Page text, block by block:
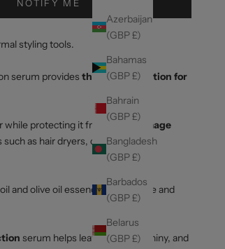
Azerbaijan
(GBP £)
Bahamas
(GBP £)
Bahrain
(GBP £)
Bangladesh
(GBP £)
Barbados
(GBP £)
Belarus
(GBP £)
NOTIFY ME
styling tools.
serum provides thermal protection for
protecting it from
heat damage
such as hair dryers, curlers and
and olive oil essence to add shine and
serum helps leave hair silky, shiny, and